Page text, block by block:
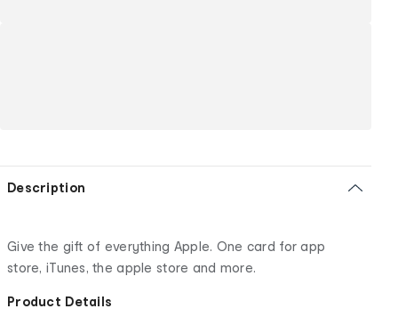
Description
Give the gift of everything Apple. One card for app
store, iTunes, the apple store and more.
Product Details